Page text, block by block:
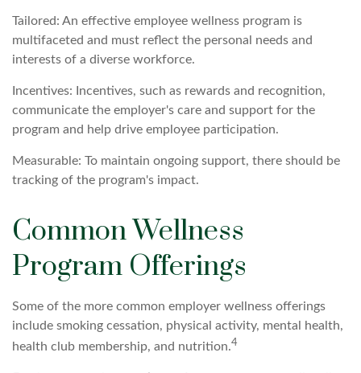
Tailored: An effective employee wellness program is
multifaceted and must reflect the personal needs and
interests of a diverse workforce.
Incentives: Incentives, such as rewards and recognition,
communicate the employer's care and support for the
program and help drive employee participation.
Measurable: To maintain ongoing support, there should be
tracking of the program's impact.
Common Wellness
Program Offerings
Some of the more common employer wellness offerings
include smoking cessation, physical activity, mental health,
health club membership, and nutrition.4